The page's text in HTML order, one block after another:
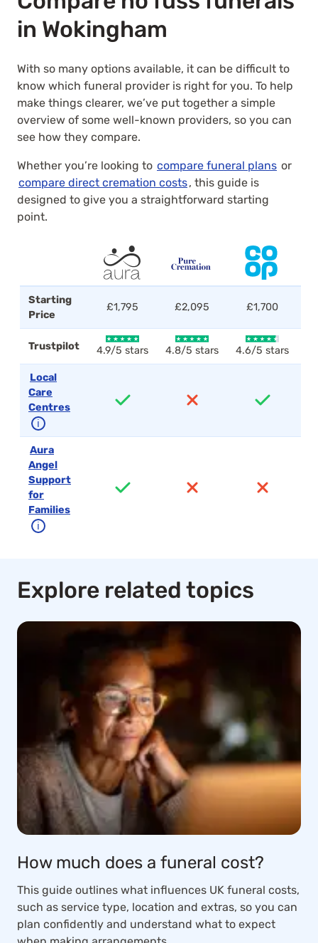
in Wokingham
With so many options available, it can be difficult to
know which funeral provider is right for you. To help
make things clearer, we’ve put together a simple
overview of some well-known providers, so you can
see how they compare.
Whether you’re looking to compare funeral plans or
compare direct cremation costs, this guide is
designed to give you a straightforward starting
point.
Starting
Price
£1,795 £2,095 £1,700
Trustpilot 4.9/5 stars 4.8/5 stars 4.6/5 stars
Local
Care
Centres
ℹ
Aura
Angel
Support
for
Families
ℹ
Explore related topics
How much does a funeral cost?
This guide outlines what influences UK funeral costs,
such as service type, location and extras, so you can
plan confidently and understand what to expect